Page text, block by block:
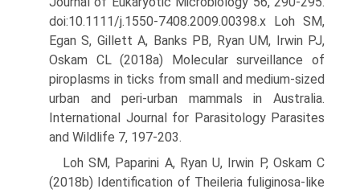
doi:10.1111/j.1550-7408.2009.00398.x Loh SM,
Egan S, Gillett A, Banks PB, Ryan UM, Irwin PJ,
Oskam CL (2018a) Molecular surveillance of
piroplasms in ticks from small and medium-sized
urban and peri-urban mammals in Australia.
International Journal for Parasitology Parasites
and Wildlife 7, 197-203.
Loh SM, Paparini A, Ryan U, Irwin P, Oskam C
(2018b) Identification of Theileria fuliginosa-like